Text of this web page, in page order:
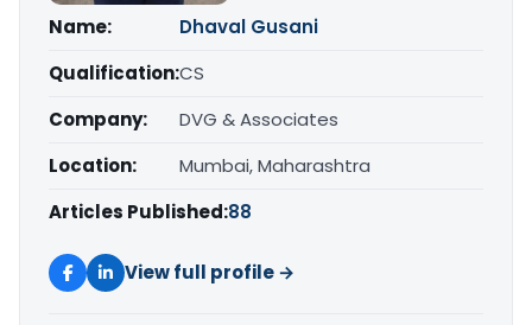
Name:
Dhaval Gusani
Qualification:CS
Company:
DVG & Associates
Location:
Mumbai, Maharashtra
Articles Published:88
View full profile →